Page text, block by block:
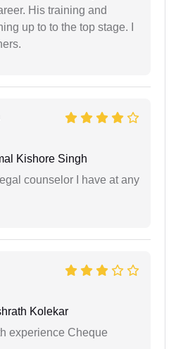
His training and
up to to the top stage. I
Kishore Singh
counselor I have at any
Kolekar
experience Cheque